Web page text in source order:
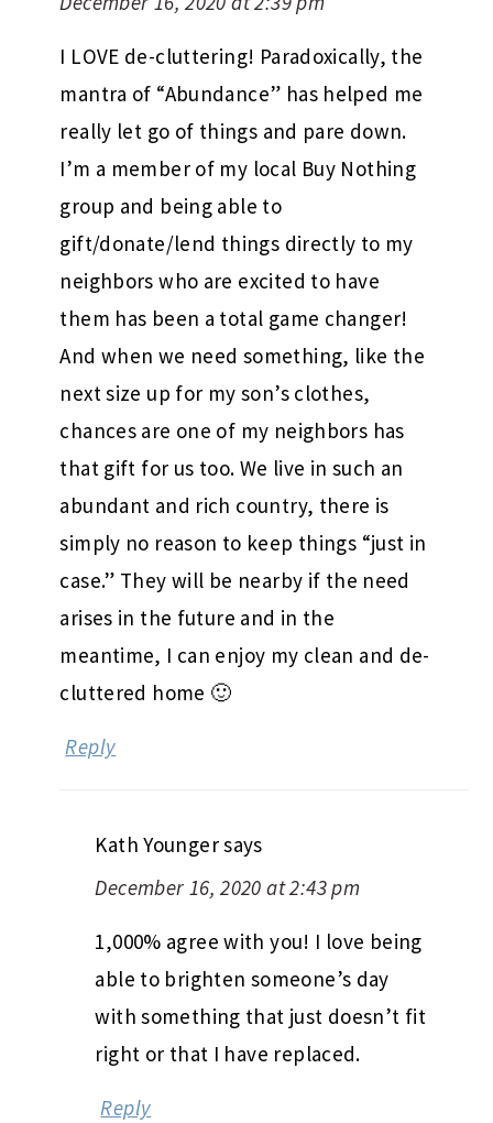
I LOVE de-cluttering! Paradoxically, the
mantra of “Abundance” has helped me
really let go of things and pare down.
I’m a member of my local Buy Nothing
group and being able to
gift/donate/lend things directly to my
neighbors who are excited to have
them has been a total game changer!
And when we need something, like the
next size up for my son’s clothes,
chances are one of my neighbors has
that gift for us too. We live in such an
abundant and rich country, there is
simply no reason to keep things “just in
case.” They will be nearby if the need
arises in the future and in the
meantime, I can enjoy my clean and de-
cluttered home 🙂
Reply
Kath Youngersays
December 16, 2020 at 2:43 pm
1,000% agree with you! I love being
able to brighten someone’s day
with something that just doesn’t fit
right or that I have replaced.
Reply